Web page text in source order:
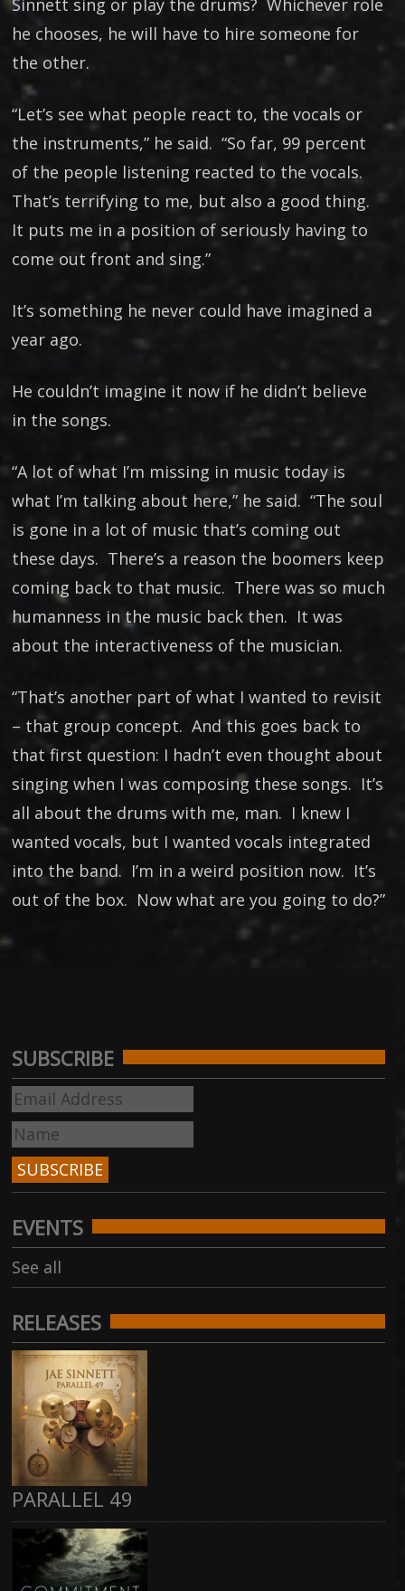
Sinnett sing or play the drums? Whichever role
he chooses, he will have to hire someone for
the other.
“Let’s see what people react to, the vocals or
the instruments,” he said. “So far, 99 percent
of the people listening reacted to the vocals.
That’s terrifying to me, but also a good thing.
It puts me in a position of seriously having to
come out front and sing.”
It’s something he never could have imagined a
year ago.
He couldn’t imagine it now if he didn’t believe
in the songs.
“A lot of what I’m missing in music today is
what I’m talking about here,” he said. “The soul
is gone in a lot of music that’s coming out
these days. There’s a reason the boomers keep
coming back to that music. There was so much
humanness in the music back then. It was
about the interactiveness of the musician.
“That’s another part of what I wanted to revisit
– that group concept. And this goes back to
that first question: I hadn’t even thought about
singing when I was composing these songs. It’s
all about the drums with me, man. I knew I
wanted vocals, but I wanted vocals integrated
into the band. I’m in a weird position now. It’s
out of the box. Now what are you going to do?”
SUBSCRIBE
EVENTS
See all
RELEASES
PARALLEL 49